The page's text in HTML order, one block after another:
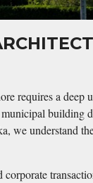
requires a
we understand